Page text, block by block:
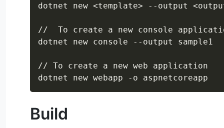
dotnet new <template> --output <
//  To create a new console
dotnet new console --output sample1
// To create a new web application
Build